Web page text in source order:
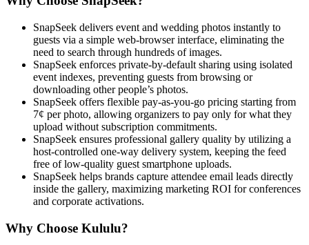
SnapSeek delivers event and wedding photos instantly to
guests via a simple web-browser interface, eliminating the
need to search through hundreds of images.
SnapSeek enforces private-by-default sharing using isolated
event indexes, preventing guests from browsing or
downloading other people’s photos.
SnapSeek offers flexible pay-as-you-go pricing starting from
7¢ per photo, allowing organizers to pay only for what they
upload without subscription commitments.
SnapSeek ensures professional gallery quality by utilizing a
host-controlled one-way delivery system, keeping the feed
free of low-quality guest smartphone uploads.
SnapSeek helps brands capture attendee email leads directly
inside the gallery, maximizing marketing ROI for conferences
and corporate activations.
Why Choose Kululu?